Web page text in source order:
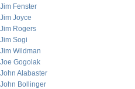
Jim Fenster
Jim Joyce
Jim Rogers
Jim Sogi
Jim Wildman
Joe Gogolak
John Alabaster
John Bollinger